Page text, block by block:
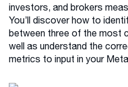
investors, and brokers
You’ll discover how to
between three of the most
well as understand the
metrics to input in your